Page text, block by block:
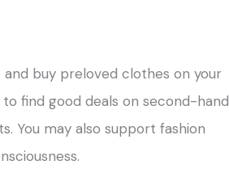
and buy preloved clothes on your
find good deals on second-hand
You may also support fashion